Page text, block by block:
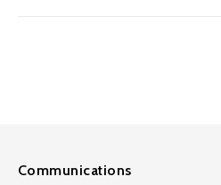
Communications